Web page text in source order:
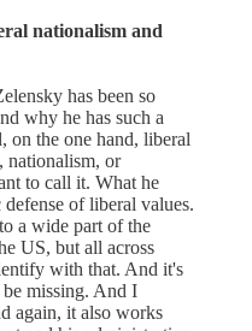
nationalism and
has been so
why he has such a
on the one hand, liberal
nationalism, or
to call it. What he
of liberal values.
a wide part of the
US, but all across
with that. And it's
missing. And I
again, it also works